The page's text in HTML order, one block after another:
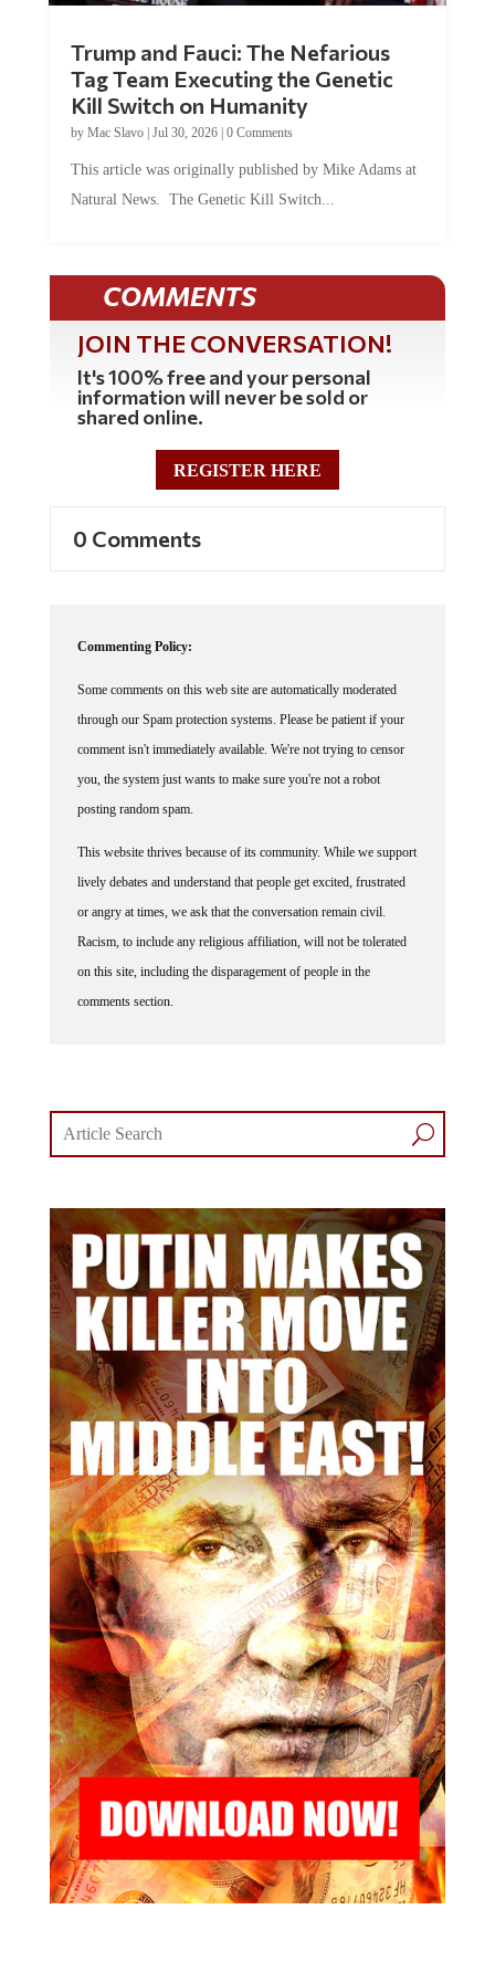
Trump and Fauci: The Nefarious
Tag Team Executing the Genetic
Kill Switch on Humanity
by Mac Slavo| Jul 30, 2026| 0 Comments
This article was originally published by Mike Adams at
Natural News. The Genetic Kill Switch...
COMMENTS
JOIN THE CONVERSATION!
It's 100% free and your personal
information will never be sold or
shared online.
REGISTER HERE
0 Comments
Commenting Policy:
Some comments on this web site are automatically moderated
through our Spam protection systems. Please be patient if your
comment isn't immediately available. We're not trying to censor
you, the system just wants to make sure you're not a robot
posting random spam.
This website thrives because of its community. While we support
lively debates and understand that people get excited, frustrated
or angry at times, we ask that the conversation remain civil.
Racism, to include any religious affiliation, will not be tolerated
on this site, including the disparagement of people in the
comments section.